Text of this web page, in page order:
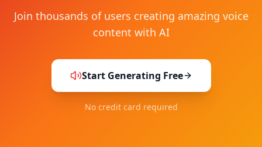
Join thousands of users creating amazing voice
content with AI
Start Generating Free
No credit card required